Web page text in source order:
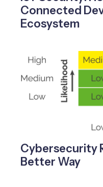
Connected
Ecosystem
Cybersecurity
Better Way